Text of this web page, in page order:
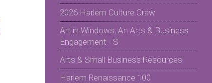
2026 Harlem Culture Crawl
Art in Windows, An Arts & Business
Engagement - S
Arts & Small Business Resources
Harlem Renaissance 100